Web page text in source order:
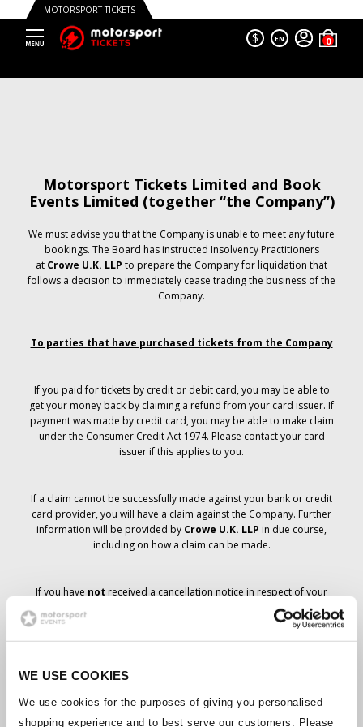
WE USE COOKIES
We use cookies for the purposes of giving you personalised
shopping experience and to best serve our customers. Please
MOTORSPORT TICKETS
$ EN
Motorsport Tickets Limited and Book
Events Limited (together “the Company”)
We must advise you that the Company is unable to meet any future
bookings. The Board has instructed Insolvency Practitioners
at Crowe U.K. LLP to prepare the Company for liquidation that
follows a decision to immediately cease trading the business of the
Company.
To parties that have purchased tickets from the Company
If you paid for tickets by credit or debit card, you may be able to
get your money back by claiming a refund from your card issuer. If
payment was made by credit card, you may be able to make claim
under the Consumer Credit Act 1974. Please contact your card
issuer if this applies to you.
If a claim cannot be successfully made against your bank or credit
card provider, you will have a claim against the Company. Further
information will be provided by Crowe U.K. LLP in due course,
including on how a claim can be made.
If you have not received a cancellation notice in respect of your
ticket order, your booking has not been cancelled and it is
anticipated that you will receive the tickets you have ordered in due
course. The Company’s management is working with suppliers to
Should the status of individual bookings change, arrangements
have been made to notify you as soon as is possible. Additional